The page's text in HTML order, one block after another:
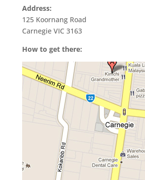
Address:
125 Koornang Road
Carnegie VIC 3163
How to get there: